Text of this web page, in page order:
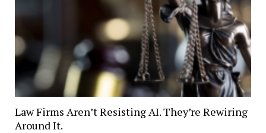
Law Firms Aren’t Resisting AI. They’re Rewiring
Around It.